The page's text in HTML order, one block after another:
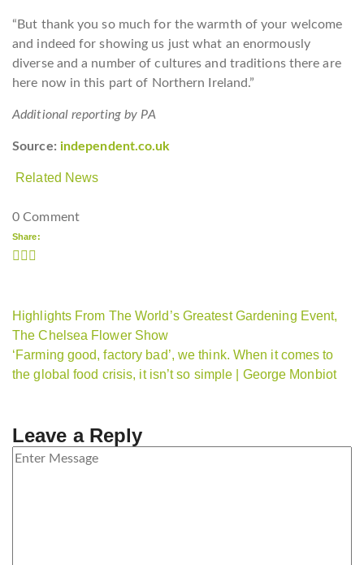
“But thank you so much for the warmth of your welcome
and indeed for showing us just what an enormously
diverse and a number of cultures and traditions there are
here now in this part of Northern Ireland.”
Additional reporting by PA
Source: independent.co.uk
Related News
0 Comment
Share:
Highlights From The World’s Greatest Gardening Event,
The Chelsea Flower Show
‘Farming good, factory bad’, we think. When it comes to
the global food crisis, it isn’t so simple | George Monbiot
Leave a Reply